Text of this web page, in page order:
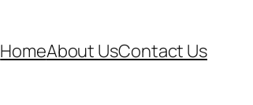
HomeAbout UsContact Us